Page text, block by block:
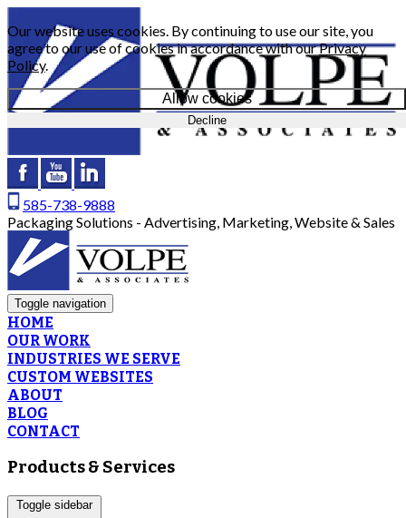
Our website uses cookies. By continuing to use our site, you
agree to our use of cookies in accordance with ourPrivacy
Policy.
Allow cookies
Decline
585-738-9888
Packaging Solutions - Advertising, Marketing, Website & Sales
Toggle navigation
HOME
OUR WORK
INDUSTRIES WE SERVE
CUSTOM WEBSITES
ABOUT
BLOG
CONTACT
Products & Services
Toggle sidebar